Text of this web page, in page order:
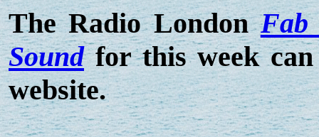
The Radio LondonFab
Soundfor this week can
website.